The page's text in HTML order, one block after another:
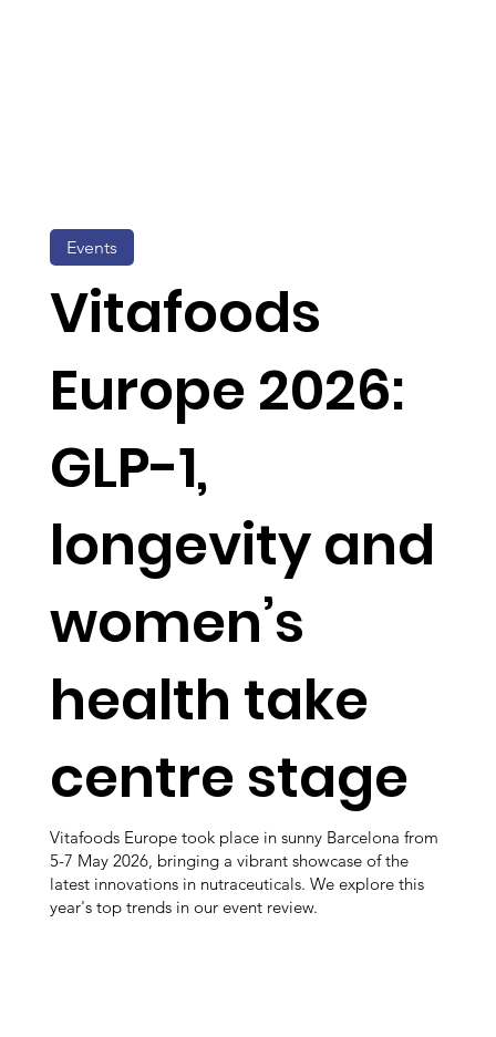
Vitafoods
Europe 2026:
GLP-1,
longevity and
women’s
health take
centre stage
Vitafoods Europe took place in sunny Barcelona from
5-7 May 2026, bringing a vibrant showcase of the
latest innovations in nutraceuticals. We explore this
year's top trends in our event review.
Events